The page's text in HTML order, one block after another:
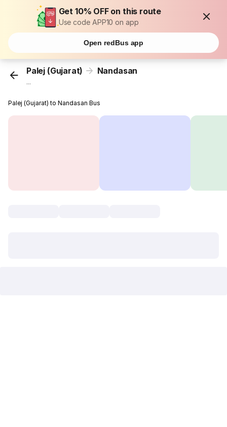
Get 10% OFF on this route
Use code APP10 on app
Open redBus app
Palej (Gujarat) Nandasan
...
Palej (Gujarat) to Nandasan Bus